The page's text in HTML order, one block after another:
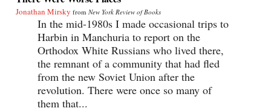
Jonathan Mirsky from New York Review of Books
In the mid-1980s I made occasional trips to
Harbin in Manchuria to report on the
Orthodox White Russians who lived there,
the remnant of a community that had fled
from the new Soviet Union after the
revolution. There were once so many of
them that...